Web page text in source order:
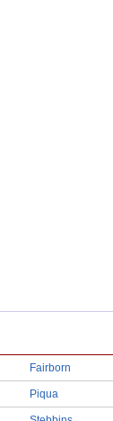
Fairborn
Piqua